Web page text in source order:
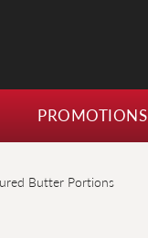
PROMOTIONS
Butter Portions